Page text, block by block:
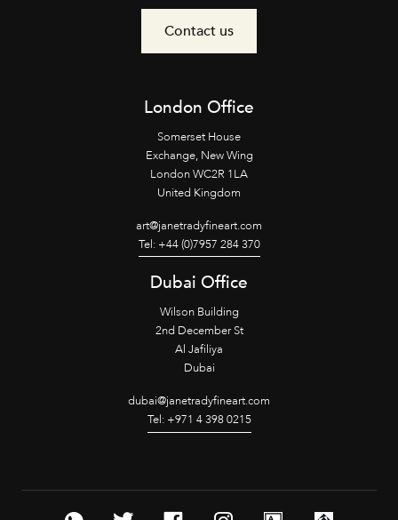
Contact us
London Office
Somerset House
Exchange, New Wing
London WC2R 1LA
United Kingdom
art@janetradyfineart.com
Tel: +44 (0)7957 284 370
Dubai Office
Wilson Building
2nd December St
Al Jafiliya
Dubai
dubai@janetradyfineart.com
Tel: +971 4 398 0215